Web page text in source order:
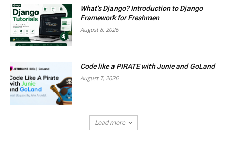
What’s Django? Introduction to Django
Framework for Freshmen
August 8, 2026
Code like a PIRATE with Junie and GoLand
August 7, 2026
Load more